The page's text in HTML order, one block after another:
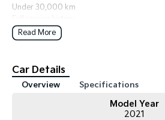
Under 30,000 km
Excellent mechanical and cosmetic condition
Sport+ model with premium features
Spacious, comfortable, and economical
Ideal first car, family sedan, or daily
The vehicle has always been well cared for,
pleasure to drive. It needs nothing and is
Read More
Car Details
Overview Specifications
Model Year
2021